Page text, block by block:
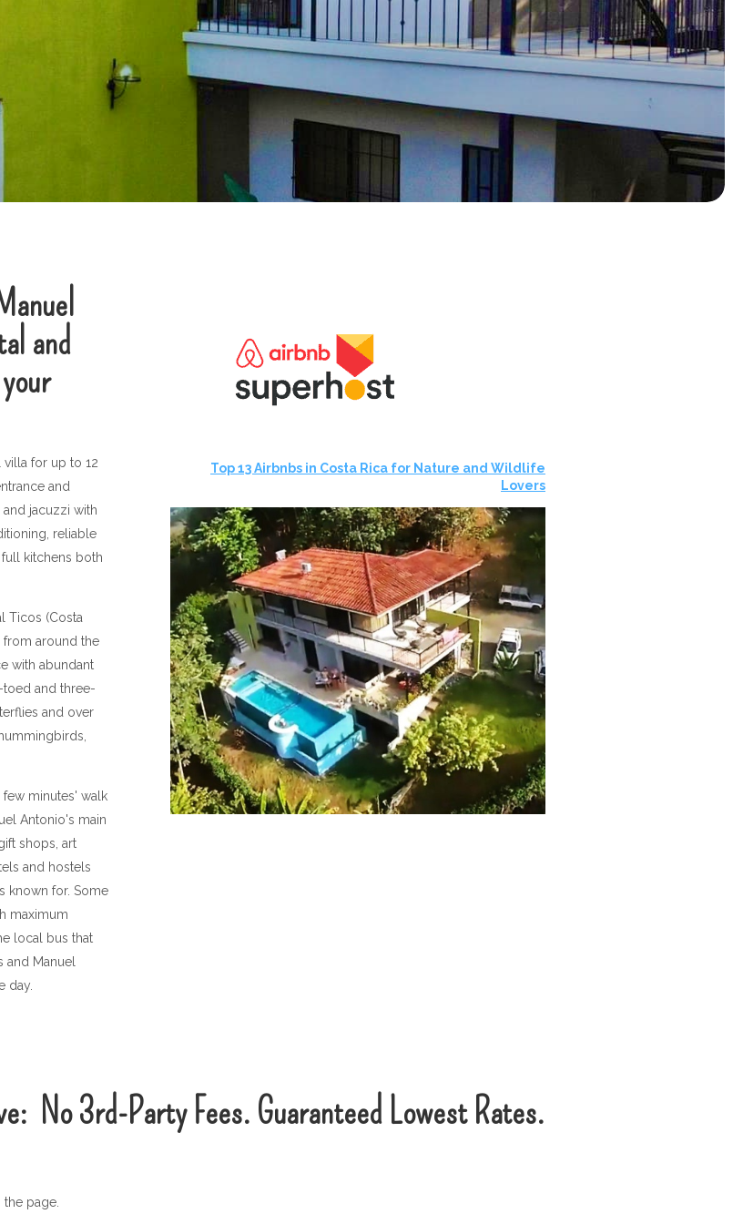
and
for up to 12
and
jacuzzi with
reliable
kitchens both
Ticos (Costa
from around the
with abundant
and three-
and over
minutes' walk
Antonio's main
shops, art
and hostels
known for. Some
maximum
local bus that
and Manuel
day.
Top 13 Airbnbs in Costa Rica for Nature and Wildlife
Lovers
No3rd-Party Fees. Guaranteed Lowest Rates.
page.